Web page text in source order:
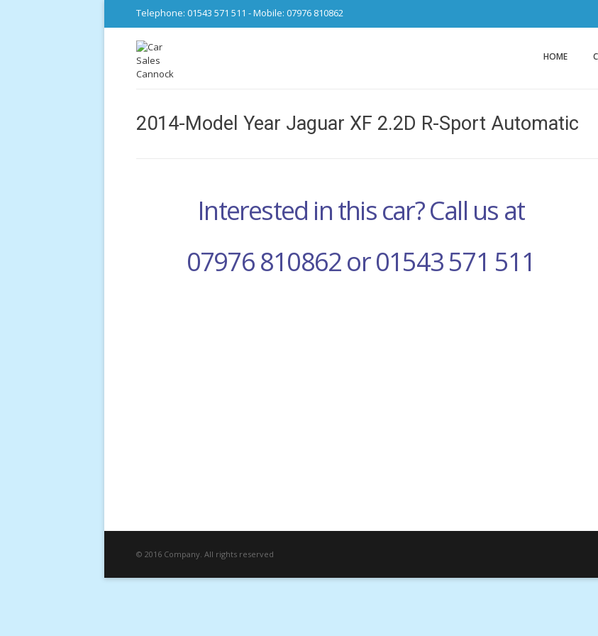
Telephone: 01543 571 511 - Mobile: 07976 810862
Car
from
HOME
2014-Model Year Jaguar XF 2.2D R-Sport Automatic
Interested in this car? Call us at
07976 810862 or 01543 571 511
© 2016 Company. All rights reserved